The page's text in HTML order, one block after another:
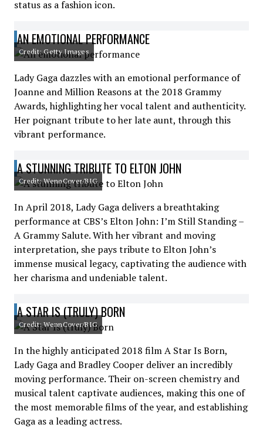
status as a fashion icon.
AN EMOTIONAL PERFORMANCE
Credit: Getty Images
Lady Gaga dazzles with an emotional performance of
Joanne and Million Reasons at the 2018 Grammy
Awards, highlighting her vocal talent and authenticity.
Her poignant tribute to her late aunt, through this
vibrant performance.
A STUNNING TRIBUTE TO ELTON JOHN
Credit: WennCover/BIG
In April 2018, Lady Gaga delivers a breathtaking
performance at CBS’s Elton John: I’m Still Standing –
A Grammy Salute. With her vibrant and moving
interpretation, she pays tribute to Elton John’s
immense musical legacy, captivating the audience with
her charisma and undeniable talent.
A STAR IS (TRULY) BORN
Credit: WennCover/BIG
In the highly anticipated 2018 film A Star Is Born,
Lady Gaga and Bradley Cooper deliver an incredibly
moving performance. Their on-screen chemistry and
musical talent captivate audiences, making this one of
the most memorable films of the year, and establishing
Gaga as a leading actress.